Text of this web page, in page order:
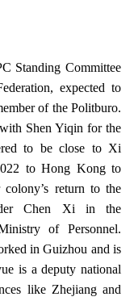
Standing Committee
expected to
of the Politburo.
Shen Yiqin for the
to be close to Xi
to Hong Kong to
return to the
Chen Xi in the
of Personnel.
in Guizhou and is
is a deputy national
like Zhejiang and